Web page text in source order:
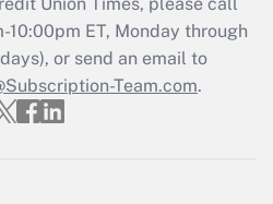
ET, Monday through
or send an email to
Team.com.